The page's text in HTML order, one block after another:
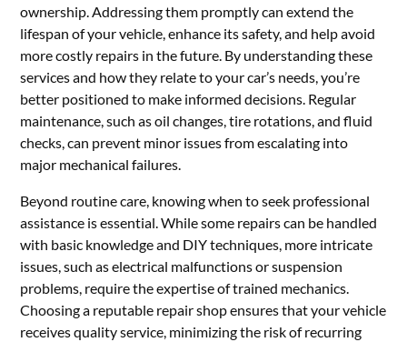
ownership. Addressing them promptly can extend the
lifespan of your vehicle, enhance its safety, and help avoid
more costly repairs in the future. By understanding these
services and how they relate to your car’s needs, you’re
better positioned to make informed decisions. Regular
maintenance, such as oil changes, tire rotations, and fluid
checks, can prevent minor issues from escalating into
major mechanical failures.
Beyond routine care, knowing when to seek professional
assistance is essential. While some repairs can be handled
with basic knowledge and DIY techniques, more intricate
issues, such as electrical malfunctions or suspension
problems, require the expertise of trained mechanics.
Choosing a reputable repair shop ensures that your vehicle
receives quality service, minimizing the risk of recurring